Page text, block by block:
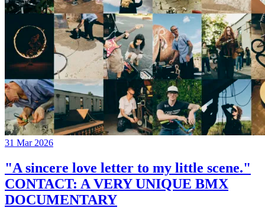
31 Mar 2026
"A sincere love letter to my little scene."
CONTACT: A VERY UNIQUE BMX
DOCUMENTARY